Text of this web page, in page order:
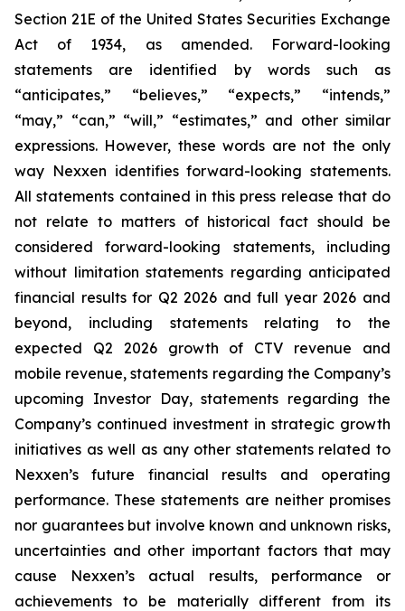
Section 21E of the United States Securities Exchange
Act of 1934, as amended. Forward-looking
statements are identified by words such as
“anticipates,” “believes,” “expects,” “intends,”
“may,” “can,” “will,” “estimates,” and other similar
expressions. However, these words are not the only
way Nexxen identifies forward-looking statements.
All statements contained in this press release that do
not relate to matters of historical fact should be
considered forward-looking statements, including
without limitation statements regarding anticipated
financial results for Q2 2026 and full year 2026 and
beyond, including statements relating to the
expected Q2 2026 growth of CTV revenue and
mobile revenue, statements regarding the Company’s
upcoming Investor Day, statements regarding the
Company’s continued investment in strategic growth
initiatives as well as any other statements related to
Nexxen’s future financial results and operating
performance. These statements are neither promises
nor guarantees but involve known and unknown risks,
uncertainties and other important factors that may
cause Nexxen’s actual results, performance or
achievements to be materially different from its